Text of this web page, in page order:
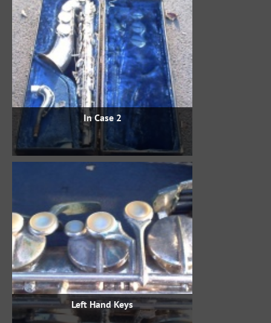
In Case 2
Left Hand Keys